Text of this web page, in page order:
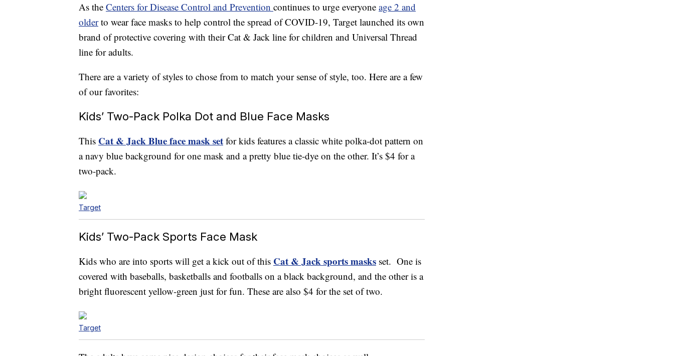
As the Centers for Disease Control and Prevention continues to urge everyone age 2 and
olderto wear face masks to help control the spread of COVID-19, Target launched its own
brand of protective covering with their Cat & Jack line for children and Universal Thread
line for adults.
There are a variety of styles to chose from to match your sense of style, too. Here are a few
of our favorites:
Kids’ Two-Pack Polka Dot and Blue Face Masks
This Cat & Jack Blue face mask set for kids features a classic white polka-dot pattern on
a navy blue background for one mask and a pretty blue tie-dye on the other. It’s $4 for a
two-pack.
Target
Kids’ Two-Pack Sports Face Mask
Kids who are into sports will get a kick out of this Cat & Jack sports masks set. One is
covered with baseballs, basketballs and footballs on a black background, and the other is a
bright fluorescent yellow-green just for fun. These are also $4 for the set of two.
Target